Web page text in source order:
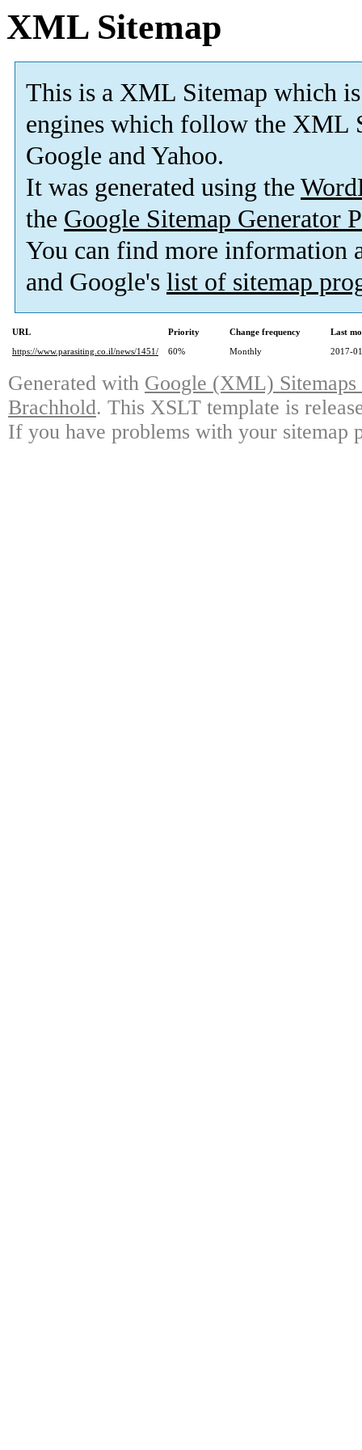
XML Sitemap
This is a XML Sitemap which is
engines which follow the XML
Google and Yahoo.
It was generated using the
the Google Sitemap Generator
You can find more information
and Google's list of sitemap
URL Priority Change frequency
Last
https://www.parasiting.co.il/news/1451/
60% Monthly 2017-
Generated with Google (XML)
Brachhold. This XSLT template is
If you have problems with your sitemap